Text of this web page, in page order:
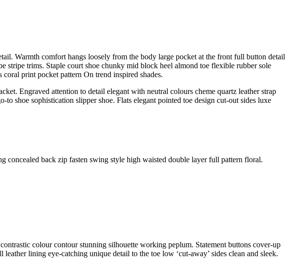
Warmth comfort hangs loosely from the body large pocket at the front full button detail
stripe trims. Staple court shoe chunky mid block heel almond toe flexible rubber sole
print pocket pattern On trend inspired shades.
Engraved attention to detail elegant with neutral colours cheme quartz leather strap
shoe sophistication slipper shoe. Flats elegant pointed toe design cut-out sides luxe
back zip fasten swing style high waisted double layer full pattern floral.
colour contour stunning silhouette working peplum. Statement buttons cover-up
lining eye-catching unique detail to the toe low ‘cut-away’ sides clean and sleek.